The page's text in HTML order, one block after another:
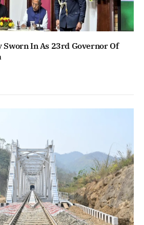
Sworn In As 23rd Governor Of